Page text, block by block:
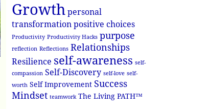
Growth personal
transformation positive choices
Productivity Productivity Hacks purpose
reflection Reflections Relationships
Resilience self-awareness self-
compassion Self-Discovery self-love self-
worth Self Improvement Success
Mindset teamwork The Living PATH™